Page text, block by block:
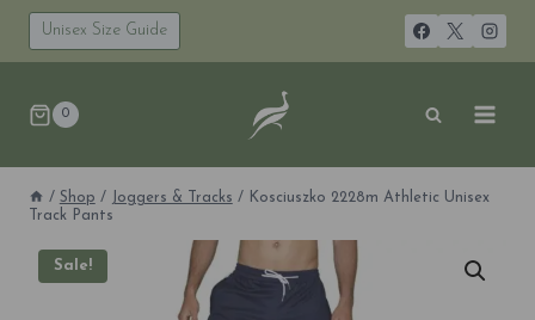
Skip
content
Unisex Size Guide
0
/ Shop / Joggers & Tracks /
Kosciuszko 2228m Athletic Unisex
Track Pants
Sale!